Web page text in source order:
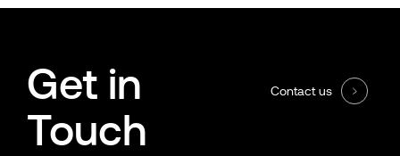
Get in
Touch
Contact us